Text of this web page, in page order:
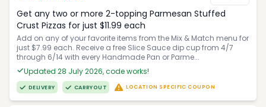
Get any two or more 2-topping Parmesan Stuffed
Crust Pizzas for just $11.99 each
Add on any of your favorite items from the Mix & Match menu for
just $7.99 each. Receive a free Slice Sauce dip cup from 4/7
through 6/14 with every Handmade Pan or Parme...
Updated 28 July 2026, code works!
DELIVERY CARRYOUT LOCATION SPECIFIC COUPON